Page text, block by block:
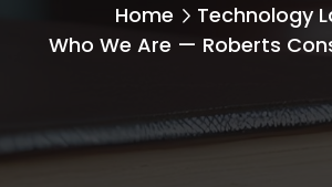
Home
Technology
Who We Are — Roberts